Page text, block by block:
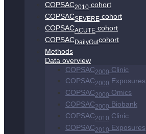
COPSAC2010 cohort
COPSACSEVERE cohort
COPSACACUTE cohort
COPSACDailyGutcohort
Methods
Data overview
COPSAC2000 Clinic
COPSAC2000 Exposures
COPSAC2000 Omics
COPSAC2000 Biobank
COPSAC2010 Clinic
COPSAC2010 Exposures